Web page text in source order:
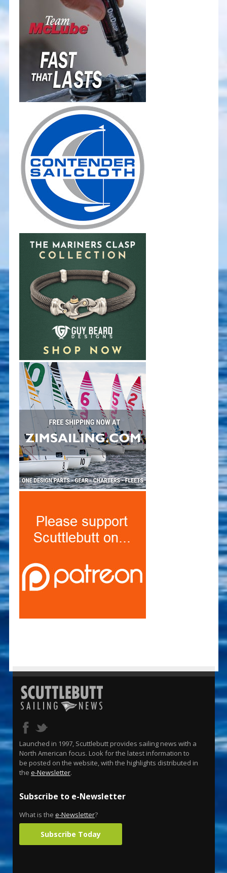
Launched in 1997, Scuttlebutt provides sailing news with a
North American focus. Look for the latest information to
be posted on the website, with the highlights distributed in
the e-Newsletter.
Subscribe to e-Newsletter
What is the e-Newsletter?
Subscribe Today